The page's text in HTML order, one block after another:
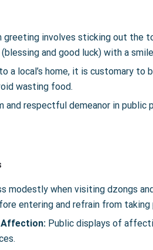
involves sticking out the
(blessing and good luck) with a
a local’s home, it is customary
wasting food.
and respectful demeanor in
modestly when visiting dzongs
entering and refrain from
Affection: Public displays of